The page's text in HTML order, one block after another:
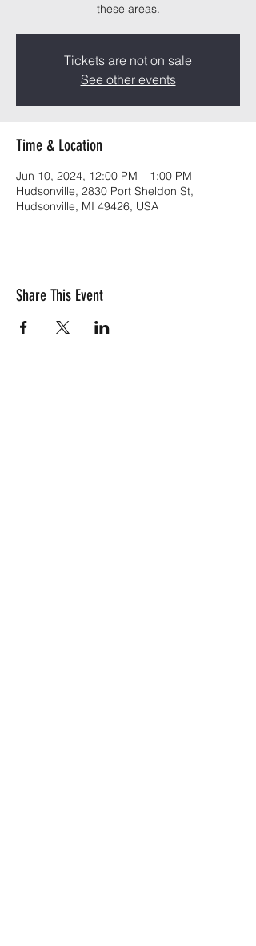
these areas.
Tickets are not on sale
See other events
Time & Location
Jun 10, 2024, 12:00 PM – 1:00 PM
Hudsonville, 2830 Port Sheldon St,
Hudsonville, MI 49426, USA
Share This Event